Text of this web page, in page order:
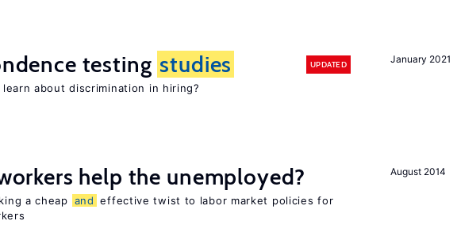
January 2021
testing studies UPDATED
about discrimination in hiring?
August 2014
help the unemployed?
a cheap and effective twist to labor market policies for